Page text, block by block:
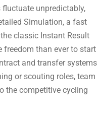
fluctuate unpredictably,
Simulation, a fast
classic Instant Result
freedom than ever to start
and transfer systems
or scouting roles, team
the competitive cycling